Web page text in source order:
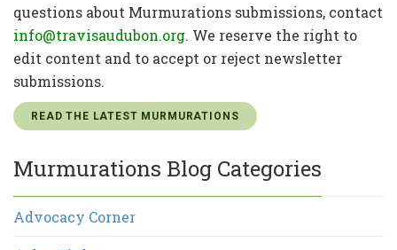
questions about Murmurations submissions, contact
info@travisaudubon.org. We reserve the right to
edit content and to accept or reject newsletter
submissions.
READ THE LATEST MURMURATIONS
Murmurations Blog Categories
Advocacy Corner